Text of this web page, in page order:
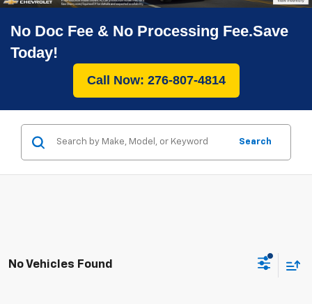
No Doc Fee & No Processing Fee.Save
Today!
Call Now: 276-807-4814
Search
No Vehicles Found